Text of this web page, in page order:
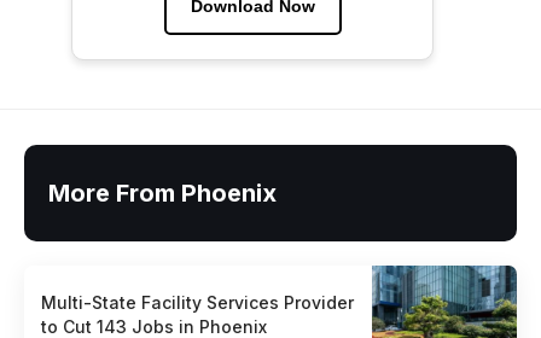
Download Now
More From Phoenix
Multi-State Facility Services Provider
to Cut 143 Jobs in Phoenix